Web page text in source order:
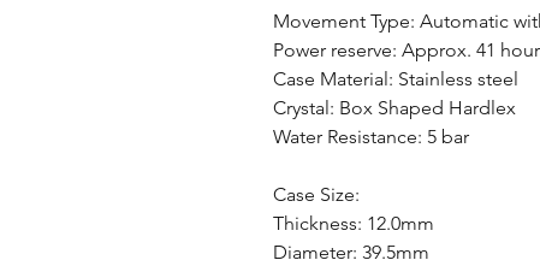
Movement Type: Automatic
Power reserve: Approx. 41
Case Material: Stainless steel
Crystal: Box Shaped Hardlex
Water Resistance: 5 bar
Case Size:
Thickness: 12.0mm
Diameter: 39.5mm